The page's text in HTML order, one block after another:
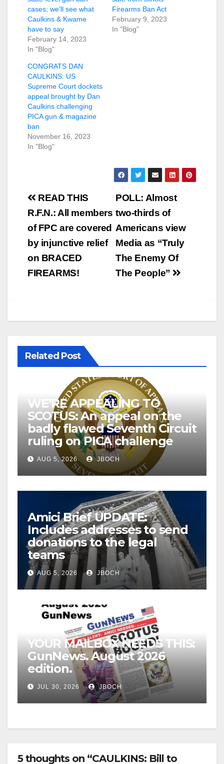
cases; we’ll see what
Caulkins & Kwame
have to say
February 14, 2023
In "Blog"
Firearms Ban Act
February 9, 2023
In "Blog"
CONGRATS DAN
CAULKINS: US
Supreme Court dockets
appeal brought by Dan
Caulkins challenging
PICA gun & magazine
ban
November 16, 2023
In "Blog"
Post
navigation
POLL: Almost
two-thirds of
Americans view
Media as “Truly
The Enemy Of
The People”
READ THIS
R.F.N.: All members
of FPC are covered
by injunctive relief
on BRACED
FIREARMS!
Related Post
WE’RE APPEALING TO
SCOTUS: An appeal on the
badly flawed Seventh Circuit
ruling on PICA challenge
AUG 5, 2026 JBOCH
Amici Brief UPDATE:
Includes addresses to send
donations to the legal
teams
AUG 5, 2026 JBOCH
YOUR MAILBOX NEEDS THIS:
GunNews. August 2026
edition.
JUL 30, 2026 JBOCH
5 thoughts on “CAULKINS: Bill to